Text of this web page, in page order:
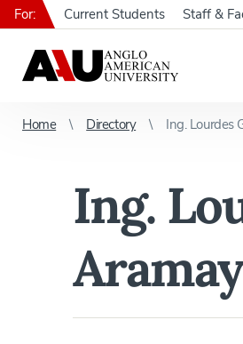
For: Current Students Staff &
Home Directory Ing. Lourdes
Ing.